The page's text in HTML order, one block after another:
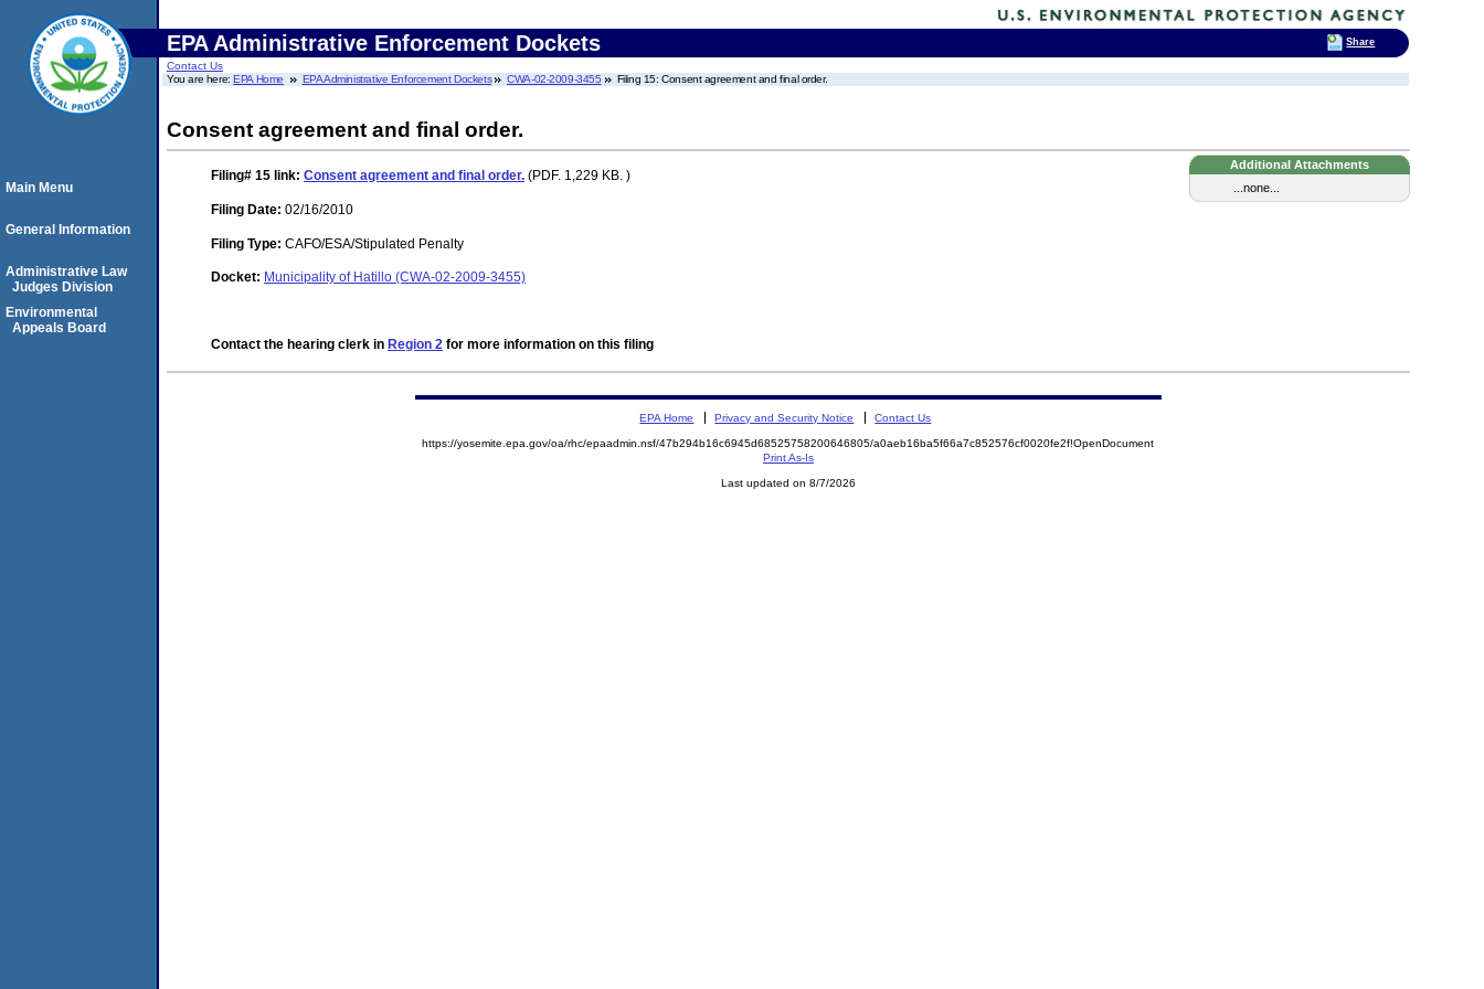
EPA Administrative Enforcement Dockets
Contact Us
You are here:EPA Home EPA Administrative Enforcement Dockets CWA-02-2009-3455 Filing 15: Consent agreement and final order.
Consent agreement and final order.
Additional Attachments
...none...
Filing# 15 link: Consent agreement and final order. (PDF. 1,229 KB. )
Filing Date: 02/16/2010
Filing Type: CAFO/ESA/Stipulated Penalty
Docket: Municipality of Hatillo (CWA-02-2009-3455)
Contact the hearing clerk in Region 2 for more information on this filing
Main Menu
General Information
Administrative Law
Judges Division
Environmental
Appeals Board
EPA Home Privacy and Security Notice Contact Us
https://yosemite.epa.gov/oa/rhc/epaadmin.nsf/47b294b16c6945d68525758200646805/a0aeb16ba5f66a7c852576cf0020fe2f!OpenDocument
Print As-Is
Last updated on 8/7/2026
Share